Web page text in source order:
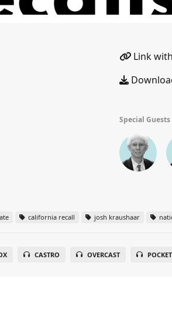
Link
Special Guests
california recall josh kraushaar
CASTRO OVERCAST